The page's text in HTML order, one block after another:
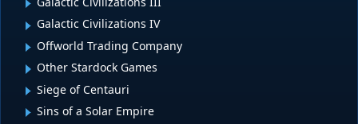
Galactic Civilizations IV
Offworld Trading Company
Other Stardock Games
Siege of Centauri
Sins of a Solar Empire